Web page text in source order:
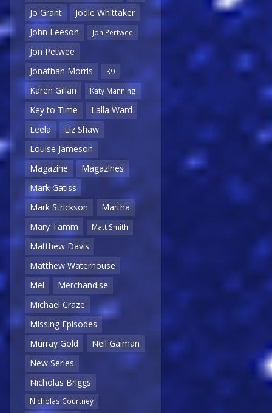
Jo Grant
Jodie Whittaker
John Leeson
Jon Pertwee
Jon Petwee
Jonathan Morris
K9
Karen Gillan Katy Manning
Key to Time
Lalla Ward
Leela
Liz Shaw
Louise Jameson
Magazine
Magazines
Mark Gatiss
Mark Strickson
Martha
Mary Tamm
Matt Smith
Matthew Davis
Matthew Waterhouse
Mel
Merchandise
Michael Craze
Missing Episodes
Murray Gold
Neil Gaiman
New Series
Nicholas Briggs
Nicholas Courtney